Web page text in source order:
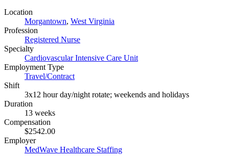
Location
Morgantown, West Virginia
Profession
Registered Nurse
Specialty
Cardiovascular Intensive Care Unit
Employment Type
Travel/Contract
Shift
3x12 hour day/night rotate; weekends and holidays
Duration
13 weeks
Compensation
$2542.00
Employer
MedWave Healthcare Staffing